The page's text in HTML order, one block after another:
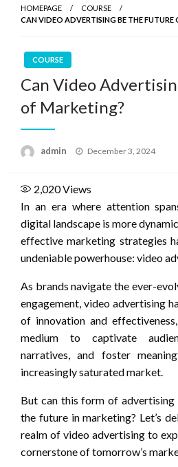
HOMEPAGE
COURSE
CAN VIDEO ADVERTISING BE THE FUTURE
COURSE
Can Video
of Marketing?
admin
Posted
December 3, 2024
2,020Views
In an era where attention
digital landscape is more
effective marketing strategies
undeniable powerhouse: video
As brands navigate the ever-
engagement, video advertising
of innovation and
medium to captivate
narratives, and foster
increasingly saturated market.
But can this form of
the future in marketing? Let’s
realm of video advertising to
cornerstone of tomorrow’s